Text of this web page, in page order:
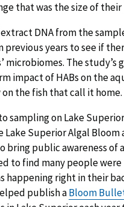
that was the size of their
DNA from the
previous years to see if
microbiomes. The study’s
impact of HABs on the
the fish that call it home.
sampling on Lake
Lake Superior Algal
bring public awareness of
to find many people
happening right in their
publish aBloom